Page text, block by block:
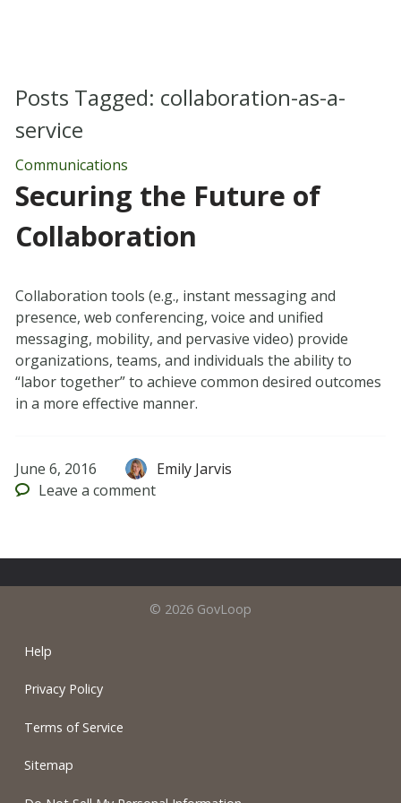
Posts Tagged: collaboration-as-a-
service
Communications
Securing the Future of
Collaboration
Collaboration tools (e.g., instant messaging and
presence, web conferencing, voice and unified
messaging, mobility, and pervasive video) provide
organizations, teams, and individuals the ability to
“labor together” to achieve common desired outcomes
in a more effective manner.
June 6, 2016
Emily Jarvis
Leave a comment
© 2026 GovLoop
Help
Privacy Policy
Terms of Service
Sitemap